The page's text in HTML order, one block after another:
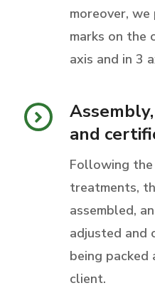
moreover,
marks on the
axis and in 3
and
Following the
treatments,
assembled,
adjusted and
being
client.